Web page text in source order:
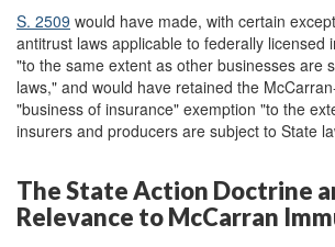
S. 2509 would have made, with certain
antitrust laws applicable to federally licensed
"to the same extent as other businesses are
laws," and would have retained the
"business of insurance" exemption "to the
insurers and producers are subject to State
The State Action Doctrine
Relevance to McCarran